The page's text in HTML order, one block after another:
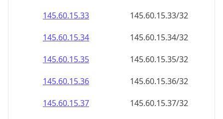
145.60.15.33
145.60.15.33/32
145.60.15.34
145.60.15.34/32
145.60.15.35
145.60.15.35/32
145.60.15.36
145.60.15.36/32
145.60.15.37
145.60.15.37/32